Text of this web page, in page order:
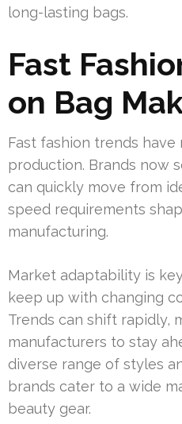
long-lasting bags.
Fast
on Bag
Fast fashion trends
production. Brands now
can quickly move from
speed requirements
manufacturing.
Market adaptability is
keep up with changing
Trends can shift rapidly,
manufacturers to stay
diverse range of styles
brands cater to a wide
beauty gear.